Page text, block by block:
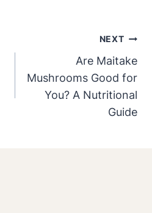
NEXT
Are Maitake
Mushrooms Good for
You? A Nutritional
Guide